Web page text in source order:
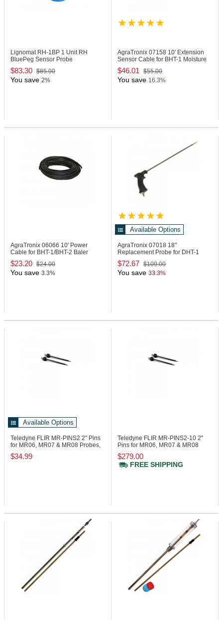
Lignomat RH-1BP 1 Unit RH
BluePeg Sensor Probe
$83.30 $85.00
You save 2%
AgraTronix 07158 10' Extension
Sensor Cable for BHT-1 Moisture
Tester
$46.01 $55.00
You save 16.3%
AgraTronix 06066 10' Power
Cable for BHT-1/BHT-2 Baler
Mounted Units
$23.20 $24.00
You save 3.3%
Available Options
AgraTronix 07018 18"
Replacement Probe for DHT-1
Moisture Meter
$72.67 $109.00
You save 33.3%
Available Options
Teledyne FLIR MR-PINS2 2" Pins
for MR06, MR07 & MR08 Probes,
(1) Pair
$34.99
Teledyne FLIR MR-PINS2-10 2"
Pins for MR06, MR07 & MR08
Probes, (10) Pairs
$279.00
FREE SHIPPING